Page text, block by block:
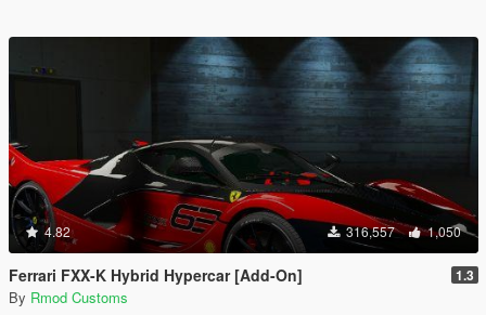
4.82 316,557 1,050
Ferrari FXX-K Hybrid Hypercar [Add-On] 1.3
By Rmod Customs